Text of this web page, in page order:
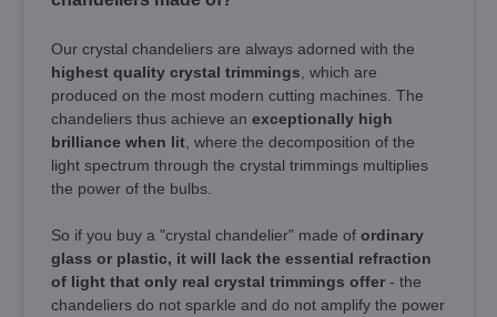
Our crystal chandeliers are always adorned with the
highest quality crystal trimmings , which are
produced on the most modern cutting machines. The
chandeliers thus achieve an exceptionally high
brilliance when lit , where the decomposition of the
light spectrum through the crystal trimmings multiplies
the power of the bulbs.
So if you buy a "crystal chandelier" made of ordinary
glass or plastic, it will lack the essential refraction
of light that only real crystal trimmings offer - the
chandeliers do not sparkle and do not amplify the power